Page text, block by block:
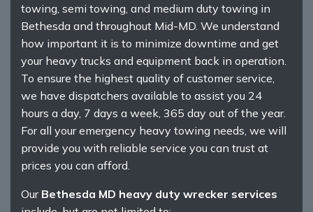
towing, semi towing, and medium duty towing in
Bethesda and throughout Mid-MD. We understand
how important it is to minimize downtime and get
your heavy trucks and equipment back in operation.
To ensure the highest quality of customer service,
we have dispatchers available to assist you 24
hours a day, 7 days a week, 365 day out of the year.
For all your emergency heavy towing needs, we will
provide you with reliable service you can trust at
prices you can afford.
Our Bethesda MD heavy duty wrecker services